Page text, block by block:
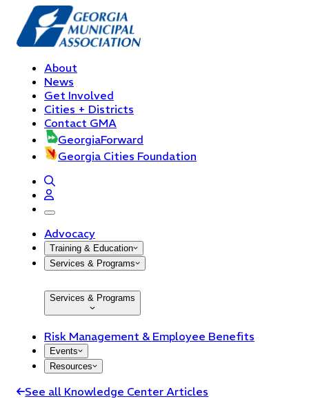
About
News
Get Involved
Cities + Districts
Contact GMA
GeorgiaForward
Georgia Cities Foundation
open navigation menu
Advocacy
Training & Education
Services & Programs
Services & Programs
Risk Management & Employee Benefits
Events
Resources
See all Knowledge Center Articles